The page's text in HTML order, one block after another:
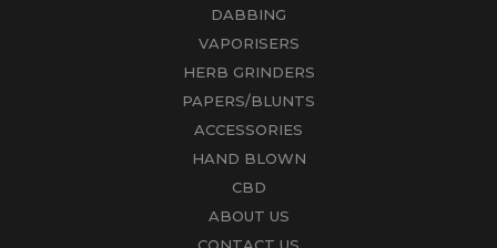
DABBING
VAPORISERS
HERB GRINDERS
PAPERS/BLUNTS
ACCESSORIES
HAND BLOWN
CBD
ABOUT US